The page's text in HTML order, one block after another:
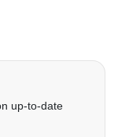
up-to-date